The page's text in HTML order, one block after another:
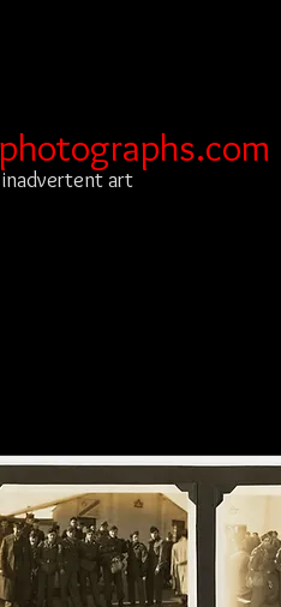
photographs.com
art